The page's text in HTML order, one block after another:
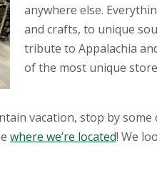
anywhere else.
and crafts, to unique
tribute to Appalachia
of the most unique
vacation, stop by
where we’re located! We